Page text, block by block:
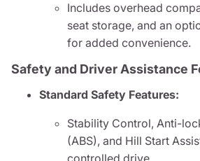
Includes overhead
seat storage, and an
for added convenience.
Safety and Driver Assistance
Standard Safety Features:
Stability Control, Anti-
(ABS), and Hill Start
controlled drive.